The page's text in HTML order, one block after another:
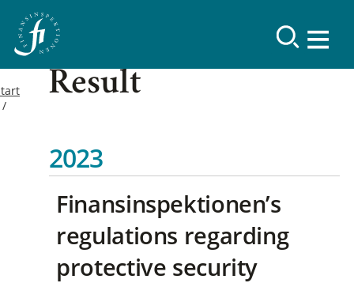
Result
2023
Finansinspektionen’s
regulations regarding
protective security